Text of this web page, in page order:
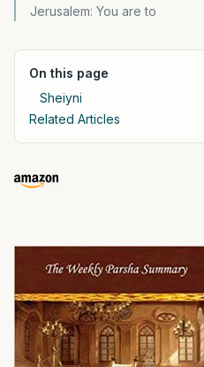
Jerusalem: You are to
On this page
Sheiyni
Related Articles